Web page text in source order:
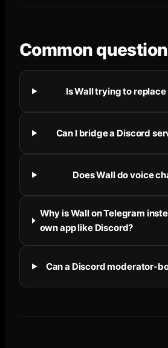
Common
Is Wall trying to
Can I bridge a Discord
Does Wall do voice
Why is Wall on Telegram
own app like Discord?
Can a Discord moderator-